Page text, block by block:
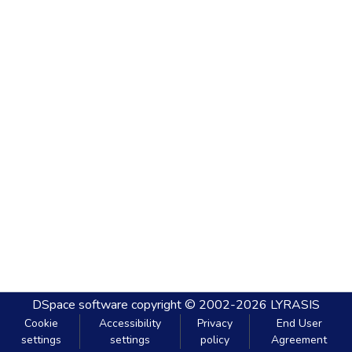
DSpace software copyright © 2002-2026 LYRASIS
Cookie
settings
Accessibility
settings
Privacy
policy
End User
Agreement